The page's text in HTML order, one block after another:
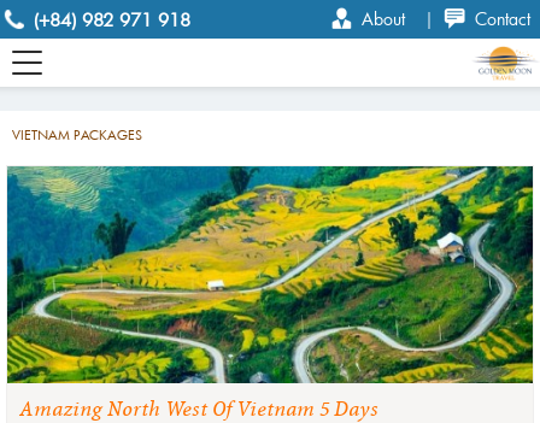
(+84) 982 971 918 About | Contact
VIETNAM PACKAGES
Amazing North West Of Vietnam 5 Days